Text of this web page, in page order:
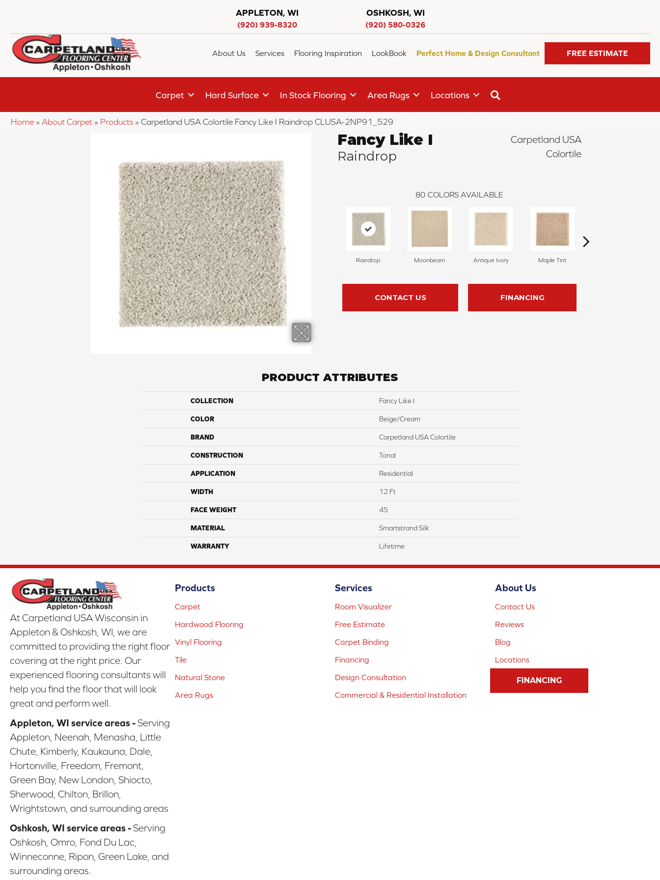
APPLETON, WI
(920) 939-8320
OSHKOSH, WI
(920) 580-0326
About Us Services Flooring Inspiration LookBook Perfect Home & Design Consultant FREE ESTIMATE
Carpet Hard Surface In Stock Flooring Area Rugs Locations
Home » About Carpet » Products » Carpetland USA Colortile Fancy Like I Raindrop CLUSA-2NP91_529
Fancy Like I
Raindrop
Carpetland USA
Colortile
80 COLORS AVAILABLE
Raindrop Moonbeam Antique Ivory Maple Tint
CONTACT US FINANCING
PRODUCT ATTRIBUTES
COLLECTION Fancy Like I
COLOR Beige/Cream
BRAND Carpetland USA Colortile
CONSTRUCTION Tonal
APPLICATION Residential
WIDTH 12 Ft
FACE WEIGHT 45
MATERIAL Smartstrand Silk
WARRANTY Lifetime
At Carpetland USA Wisconsin in
Appleton & Oshkosh, WI, we are
committed to providing the right floor
covering at the right price. Our
experienced flooring consultants will
help you find the floor that will look
great and perform well.
Appleton, WI service areas -Serving
Appleton, Neenah, Menasha, Little
Chute, Kimberly, Kaukauna, Dale,
Hortonville, Freedom, Fremont,
Green Bay, New London, Shiocto,
Sherwood, Chilton, Brillon,
Wrightstown, and surrounding areas
Oshkosh, WI service areas -Serving
Oshkosh, Omro, Fond Du Lac,
Winneconne, Ripon, Green Lake, and
surrounding areas.
Products
Carpet
Hardwood Flooring
Vinyl Flooring
Tile
Natural Stone
Area Rugs
Services
Room Visualizer
Free Estimate
Carpet Binding
Financing
Design Consultation
Commercial & Residential Installation
About Us
Contact Us
Reviews
Blog
Locations
FINANCING